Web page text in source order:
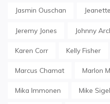
Jasmin Ouschan
Jeremy Jones Johnny
Karen Corr Kelly Fisher
Marcus Chamat Marlon
Mika Immonen Mike Sigel